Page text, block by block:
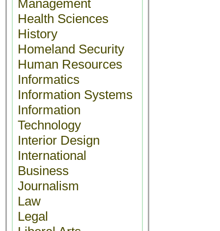
Management
Health Sciences
History
Homeland Security
Human Resources
Informatics
Information Systems
Information
Technology
Interior Design
International
Business
Journalism
Law
Legal